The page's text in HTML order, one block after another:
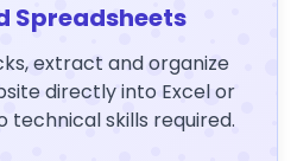
Spreadsheets
extract and organize
directly into Excel or
technical skills required.